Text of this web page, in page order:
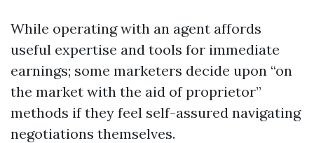
While operating with an agent affords
useful expertise and tools for immediate
earnings; some marketers decide upon “on
the market with the aid of proprietor”
methods if they feel self-assured navigating
negotiations themselves.